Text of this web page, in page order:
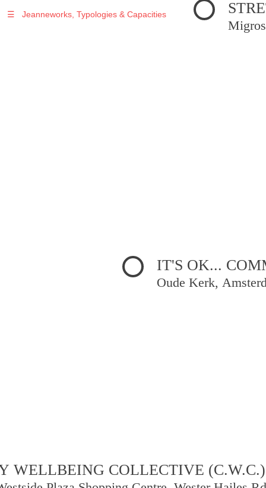
IT'S OK...
Oude Kerk,
WELLBEING COLLECTIVE (C.W.C.)
☰ Jeanneworks, Typologies & Capacities